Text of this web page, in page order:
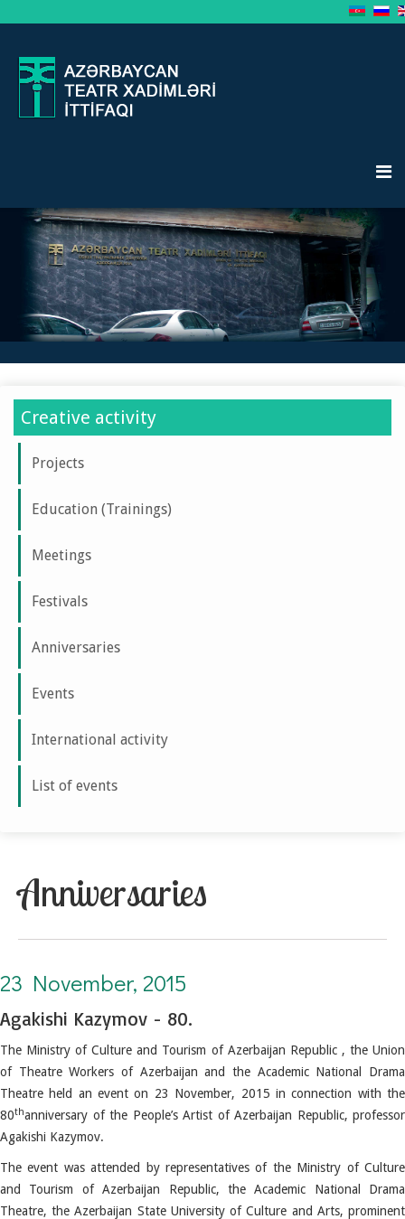
Creative activity
Projects
Education (Trainings)
Meetings
Festivals
Anniversaries
Events
International activity
List of events
Anniversaries
23 November, 2015
Agakishi Kazymov - 80.
The Ministry of Culture and Tourism of Azerbaijan Republic , the Union
of Theatre Workers of Azerbaijan and the Academic National Drama
Theatre held an event on 23 November, 2015 in connection with the
80thanniversary of the People’s Artist of Azerbaijan Republic, professor
Agakishi Kazymov.
The event was attended by representatives of the Ministry of Culture
and Tourism of Azerbaijan Republic, the Academic National Drama
Theatre, the Azerbaijan State University of Culture and Arts, prominent